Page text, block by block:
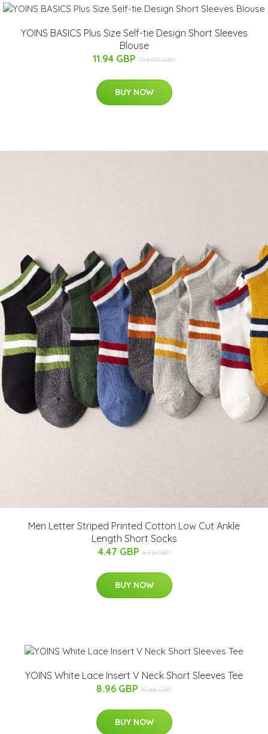
YOINS BASICS Plus Size Self-tie Design Short Sleeves
Blouse
11.94 GBP 758.95 GBP
BUY NOW
Men Letter Striped Printed Cotton Low Cut Ankle
Length Short Socks
4.47 GBP 6.72 GBP
BUY NOW
YOINS White Lace Insert V Neck Short Sleeves Tee
8.96 GBP 15.68 GBP
BUY NOW